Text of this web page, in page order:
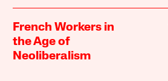
French Workers in
the Age of
Neoliberalism